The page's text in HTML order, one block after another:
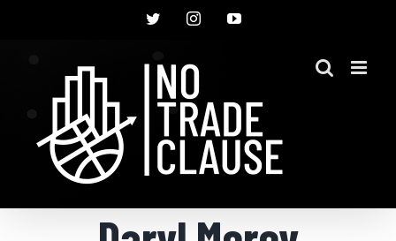
TwitterInstagramYouTube